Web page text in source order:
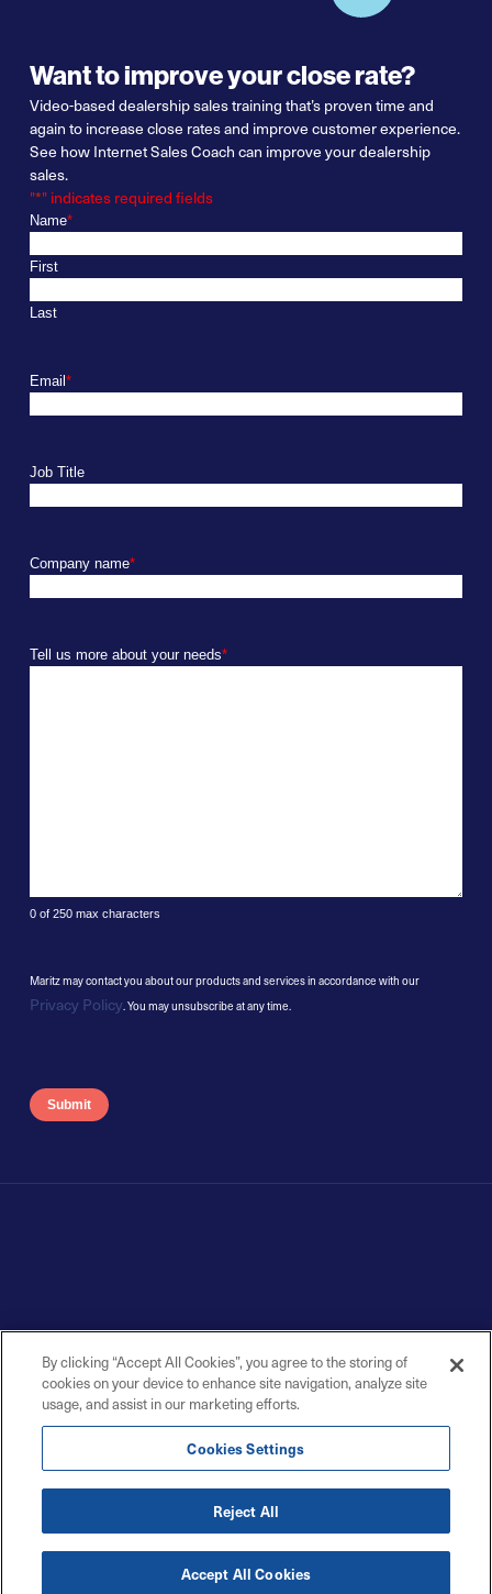
Want to improve your close rate?
Video-based dealership sales training that’s proven time and
again to increase close rates and improve customer experience.
See how Internet Sales Coach can improve your dealership
sales.
"*" indicates required fields
Name*
First
Last
Email *
Job Title
Company name*
Tell us more about your needs*
0 of 250 max characters
Maritz may contact you about our products and services in accordance with our
Privacy Policy. You may unsubscribe at any time.
By clicking “Accept All Cookies”, you agree to the storing of
cookies on your device to enhance site navigation, analyze site
usage, and assist in our marketing efforts.
Cookies Settings
Reject All
Accept All Cookies